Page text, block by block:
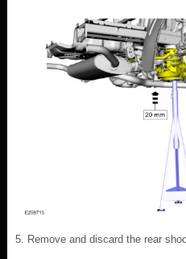
Remove and discard the rear